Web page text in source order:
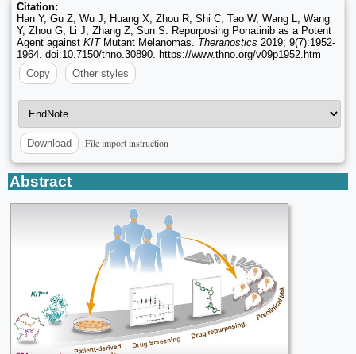
Citation:
Han Y, Gu Z, Wu J, Huang X, Zhou R, Shi C, Tao W, Wang L, Wang
Y, Zhou G, Li J, Zhang Z, Sun S. Repurposing Ponatinib as a Potent
Agent against KITMutant Melanomas. Theranostics 2019; 9(7):1952-
1964. doi:10.7150/thno.30890. https://www.thno.org/v09p1952.htm
Copy
Other styles
Download File import instruction
Abstract